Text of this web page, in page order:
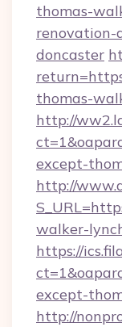
thomas-
renovation-
doncaster
thomas-
http://
except-
http://
walker-
https://
except-
http://